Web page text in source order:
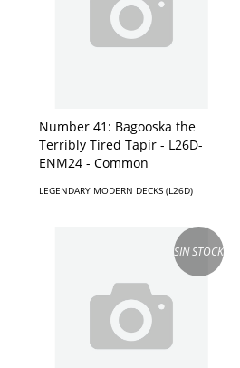
Number 41: Bagooska the
Terribly Tired Tapir - L26D-
ENM24 - Common
LEGENDARY MODERN DECKS (L26D)
SIN STOCK